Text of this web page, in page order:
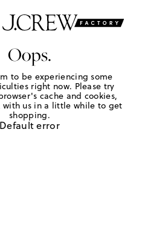
Oops.
to be experiencing some
right now. Please try
cache and cookies,
with us in a little while to get
shopping.
Default error